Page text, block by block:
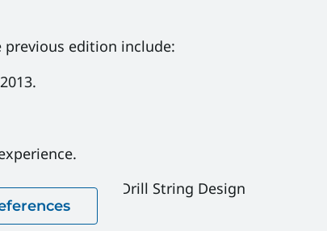
previous edition include:
Stack
in 1.8 Drill String Design